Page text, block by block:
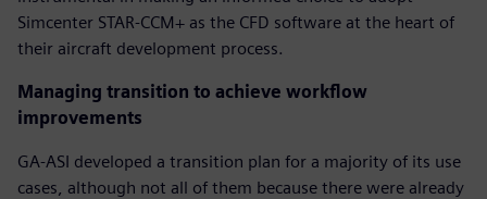
Simcenter STAR-CCM+ as the CFD software at the heart of
their aircraft development process.
Managing transition to achieve workflow
improvements
GA-ASI developed a transition plan for a majority of its use
cases, although not all of them because there were already